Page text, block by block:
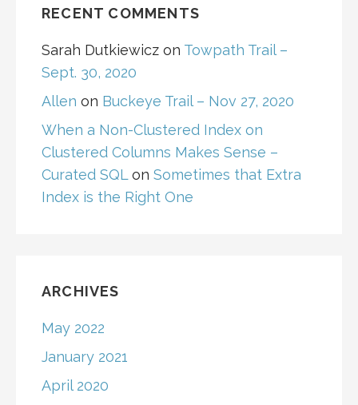
RECENT COMMENTS
Sarah Dutkiewicz on Towpath Trail –
Sept. 30, 2020
Allen on Buckeye Trail – Nov 27, 2020
When a Non-Clustered Index on
Clustered Columns Makes Sense –
Curated SQL on Sometimes that Extra
Index is the Right One
ARCHIVES
May 2022
January 2021
April 2020